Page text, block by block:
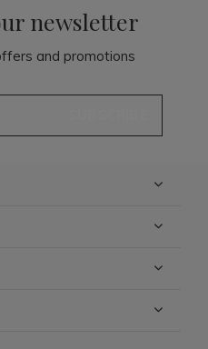
newsletter
and promotions